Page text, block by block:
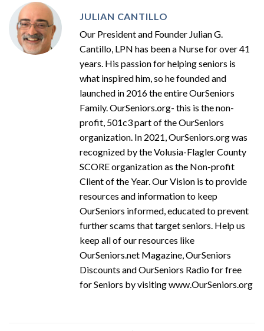
JULIAN CANTILLO
Our President and Founder Julian G.
Cantillo, LPN has been a Nurse for over 41
years. His passion for helping seniors is
what inspired him, so he founded and
launched in 2016 the entire OurSeniors
Family. OurSeniors.org- this is the non-
profit, 501c3 part of the OurSeniors
organization. In 2021, OurSeniors.org was
recognized by the Volusia-Flagler County
SCORE organization as the Non-profit
Client of the Year. Our Vision is to provide
resources and information to keep
OurSeniors informed, educated to prevent
further scams that target seniors. Help us
keep all of our resources like
OurSeniors.net Magazine, OurSeniors
Discounts and OurSeniors Radio for free
for Seniors by visiting www.OurSeniors.org